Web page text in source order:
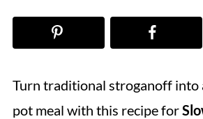
Turn traditional stroganoff into
pot meal with this recipe for